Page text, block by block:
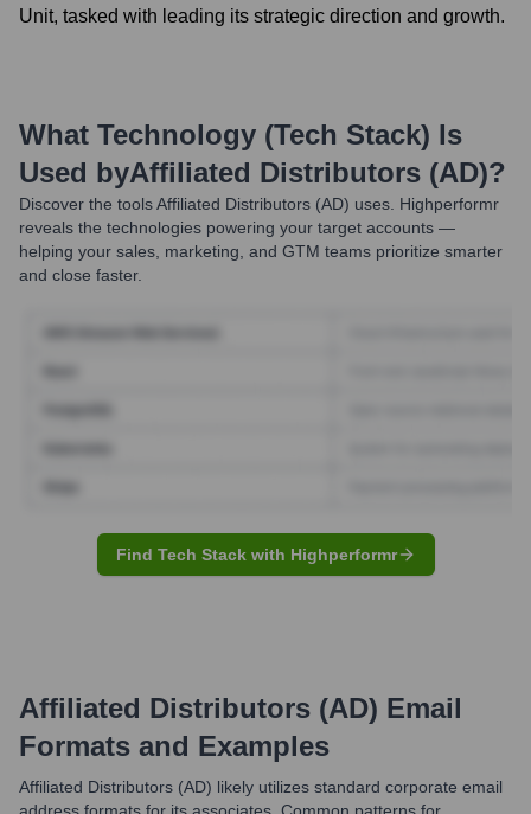
Unit, tasked with leading its strategic direction and growth.
What Technology (Tech Stack) Is
Used byAffiliated Distributors (AD)?
Discover the toolsAffiliated Distributors (AD) uses. Highperformr
reveals the technologies powering your target accounts —
helping your sales, marketing, and GTM teams prioritize smarter
and close faster.
Find Tech Stack with Highperformr
Affiliated Distributors (AD) Email
Formats and Examples
Affiliated Distributors (AD) likely utilizes standard corporate email
address formats for its associates. Common patterns for